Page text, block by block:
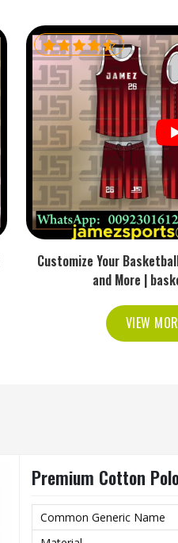
Customize Your
and More |
VIEW
Premium Cotton
Common Generic Name